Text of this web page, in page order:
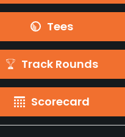
Tees
Track Rounds
Scorecard